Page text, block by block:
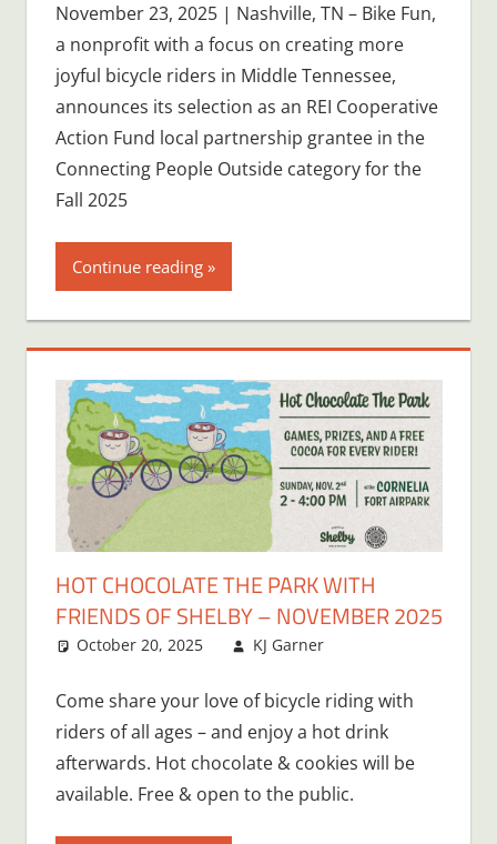
November 23, 2025 | Nashville, TN – Bike Fun,
a nonprofit with a focus on creating more
joyful bicycle riders in Middle Tennessee,
announces its selection as an REI Cooperative
Action Fund local partnership grantee in the
Connecting People Outside category for the
Fall 2025
Continue reading
HOT CHOCOLATE THE PARK WITH
FRIENDS OF SHELBY – NOVEMBER 2025
October 20, 2025 KJ Garner
Come share your love of bicycle riding with
riders of all ages – and enjoy a hot drink
afterwards. Hot chocolate & cookies will be
available. Free & open to the public.